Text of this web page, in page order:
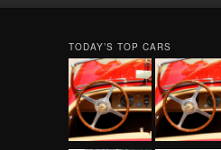
TODAY’S TOP CARS